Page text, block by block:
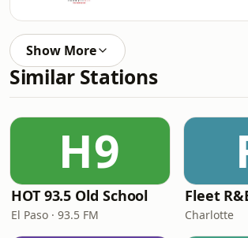
Show More
Similar Stations
H9
HOT 93.5 Old School
El Paso · 93.5 FM
Fleet
Charlotte